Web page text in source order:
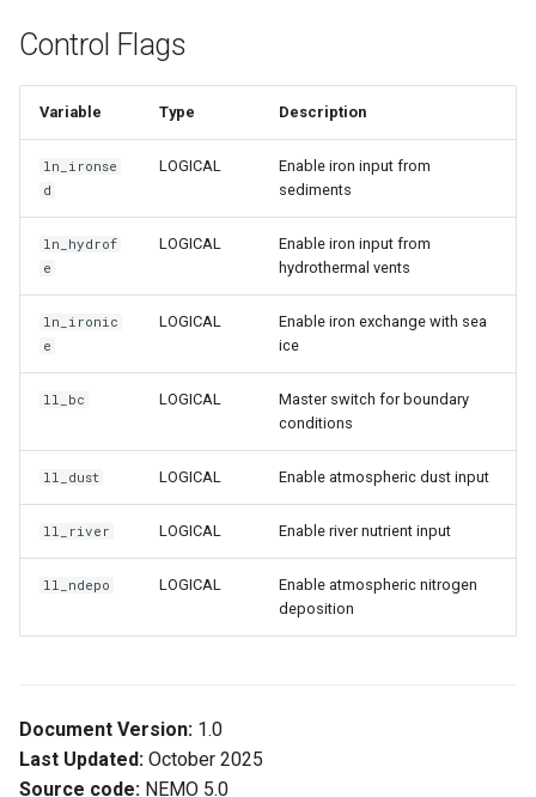
Control Flags
Variable Type Description
ln_ironse
d
LOGICAL
Enable iron input from
sediments
ln_hydrof
e
LOGICAL
Enable iron input from
hydrothermal vents
ln_ironic
e
LOGICAL
Enable iron exchange with sea
ice
ll_bc LOGICAL
Master switch for boundary
conditions
ll_dust LOGICAL Enable atmospheric dust input
ll_river LOGICAL Enable river nutrient input
ll_ndepo LOGICAL
Enable atmospheric nitrogen
deposition
Document Version: 1.0
Last Updated: October 2025
Source code: NEMO 5.0